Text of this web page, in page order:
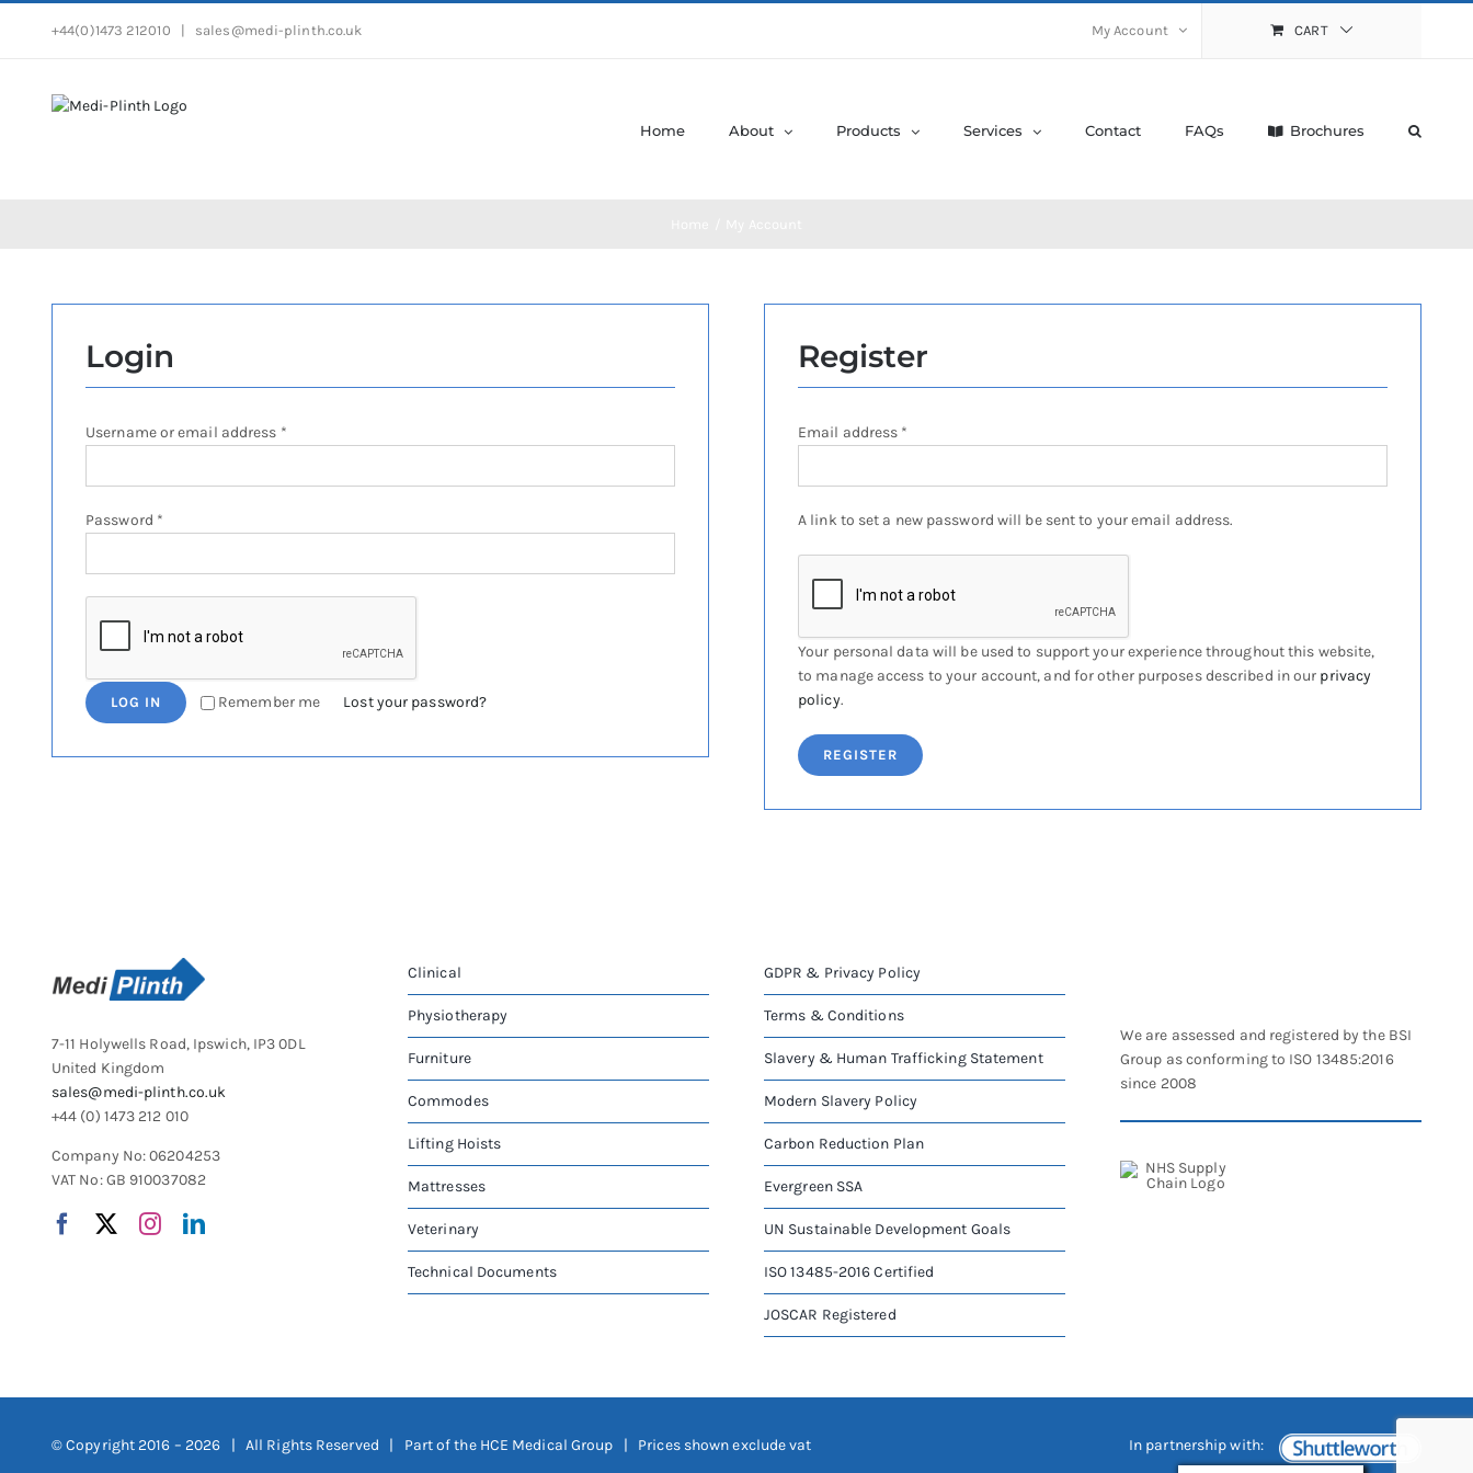
+44(0)1473 212010 sales@medi-plinth.co.uk My Account CART
Home About Products Services Contact FAQs Brochures
Login
Username or email address *Required
Password *
Remember me
LOG IN Lost your password?
Register
Email address *
A link to set a new password will be sent to your email address.
Your personal data will be used to support your experience throughout this website,
to manage access to your account, and for other purposes described in our privacy
policy.
REGISTER
7-11 Holywells Road, Ipswich, IP3 0DL
United Kingdom
sales@medi-plinth.co.uk
+44 (0) 1473 212 010
Company No: 06204253
VAT No: GB 910037082
Clinical
Physiotherapy
Furniture
Commodes
Lifting Hoists
Mattresses
Veterinary
Technical Documents
GDPR & Privacy Policy
Terms & Conditions
Slavery & Human Trafficking Statement
Modern Slavery Policy
Carbon Reduction Plan
Evergreen SSA
UN Sustainable Development Goals
ISO 13485-2016 Certified
JOSCAR Registered
We are assessed and registered by the BSI
Group as conforming to ISO 13485:2016
since 2008
© Copyright 2016 – 2026 | All Rights Reserved | Part of the HCE Medical Group | Prices shown exclude vat In partnership with: